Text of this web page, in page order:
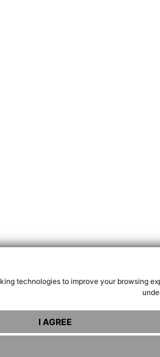
technologies to improve your browsing
I AGREE